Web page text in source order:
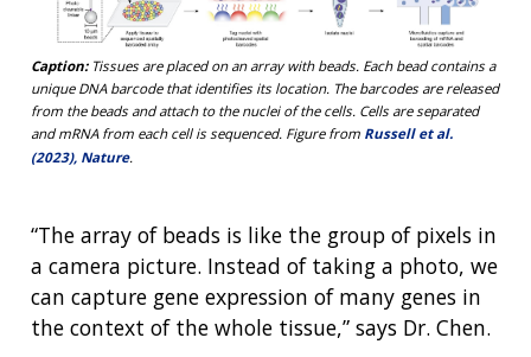
Caption: Tissues are placed on an array with beads. Each bead contains a
unique DNA barcode that identifies its location. The barcodes are released
from the beads and attach to the nuclei of the cells. Cells are separated
and mRNA from each cell is sequenced. Figure from Russell et al.
(2023), Nature.
“The array of beads is like the group of pixels in
a camera picture. Instead of taking a photo, we
can capture gene expression of many genes in
the context of the whole tissue,” says Dr. Chen.